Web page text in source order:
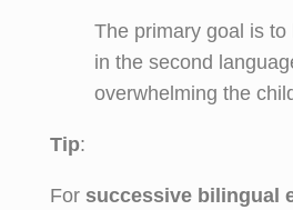
The primary goal is
in the second
overwhelming the
Tip:
For successive bilingual